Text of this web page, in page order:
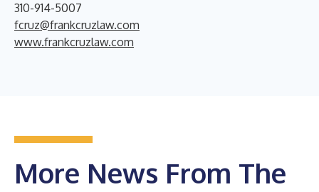
310-914-5007
fcruz@frankcruzlaw.com
www.frankcruzlaw.com
More News From The